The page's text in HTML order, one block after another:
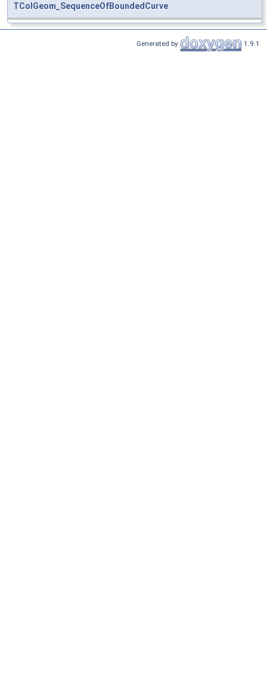
TColGeom_SequenceOfBoundedCurve
Generated by 1.9.1